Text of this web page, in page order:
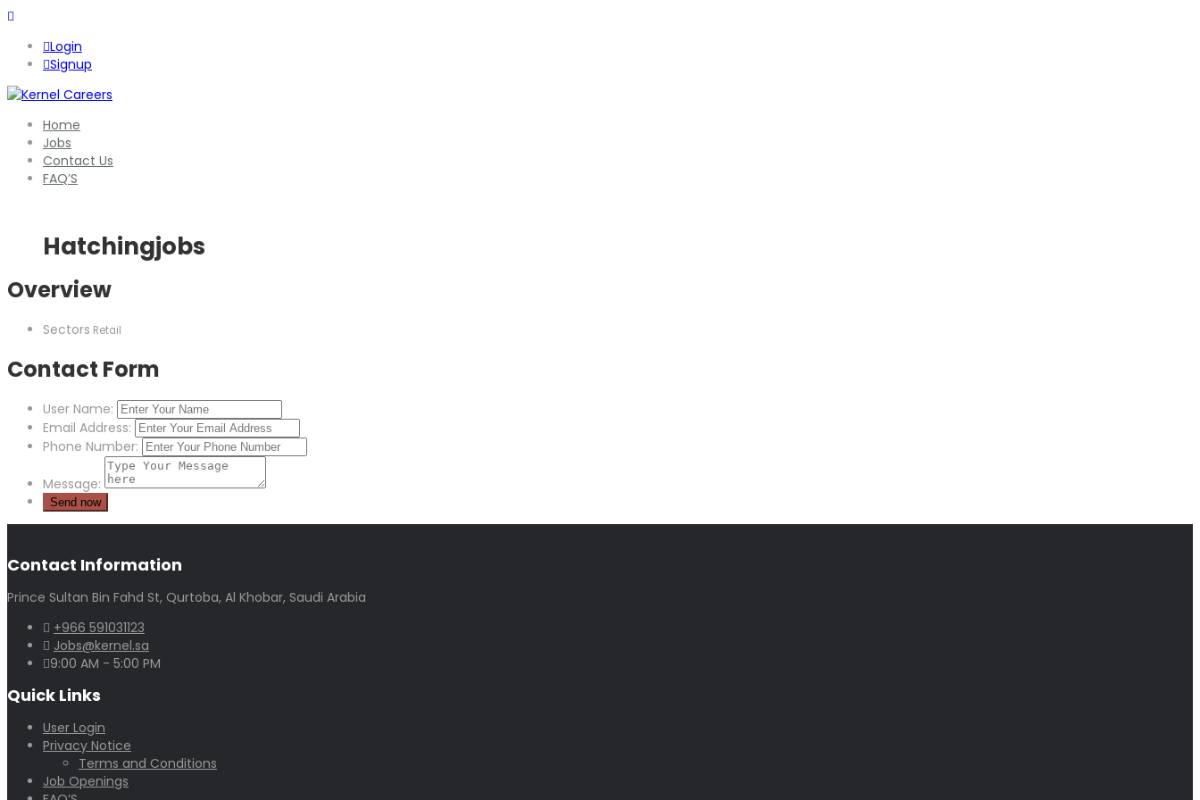
Login
Signup
Home
Jobs
Contact Us
FAQ’S
Hatchingjobs
Overview
Sectors Retail
Contact Form
User Name:
Email Address:
Phone Number:
Message:
Contact Information
Prince Sultan Bin Fahd St, Qurtoba, Al Khobar, Saudi Arabia
+966 591031123
Jobs@kernel.sa
9:00 AM - 5:00 PM
Quick Links
User Login
Privacy Notice
Terms and Conditions
Job Openings